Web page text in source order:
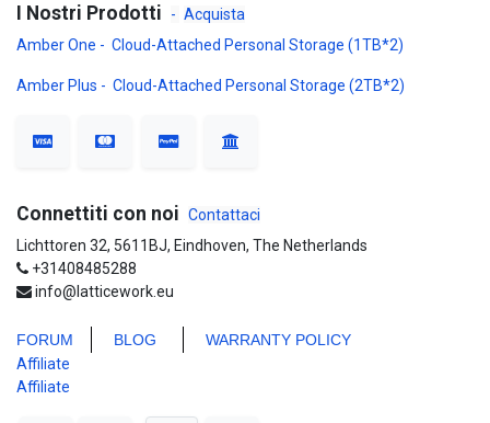
I Nostri Prodotti - Acquista
Amber One - Cloud-Attached Personal Storage (1TB*2)
Amber Plus - Cloud-Attached Personal Storage (2TB*2)
Connettiti con noi Contattaci
Lichttoren 32, 5611BJ, Eindhoven, The Netherlands
+31408485288
info@latticework.eu
FORUM BLOG
WARRANTY POLICY
Affiliate
Affiliate